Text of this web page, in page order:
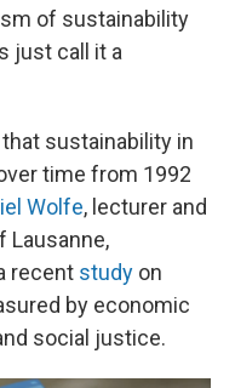
of sustainability
just call it a
sustainability in
time from 1992
Wolfe, lecturer and
Lausanne,
recent study on
by economic
social justice.